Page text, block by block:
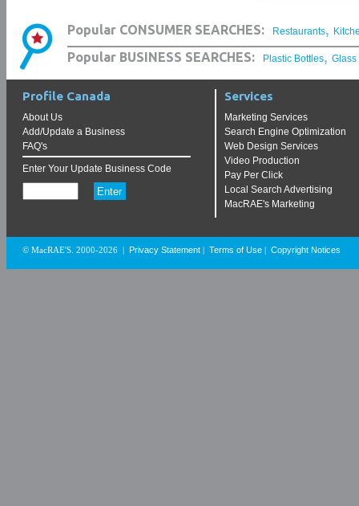
Popular CONSUMER SEARCHES: Restaurants,
Popular BUSINESS SEARCHES: Plastic Bottles, Glass
Profile Canada
About Us
Add/Update a Business
FAQ's
Enter Your Update Business Code
Services
Marketing Services
Search Engine Optimization
Web Design Services
Video Production
Pay Per Click
Local Search Advertising
MacRAE's Marketing
© MacRAE'S. 2000-2026 Privacy Statement Terms of Use Copyright Notices